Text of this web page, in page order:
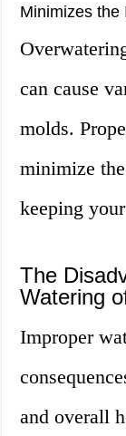
Minimizes the
can cause
molds.
minimize
keeping
The
Watering
Improper
and overall